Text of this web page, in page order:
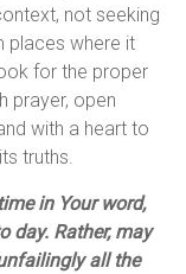
not seeking
places where it
for the proper
prayer, open
with a heart to
truths.
in Your word,
day. Rather, may
all the